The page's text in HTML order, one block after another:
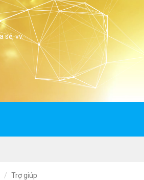
sẻ, vv.
Trợ giúp